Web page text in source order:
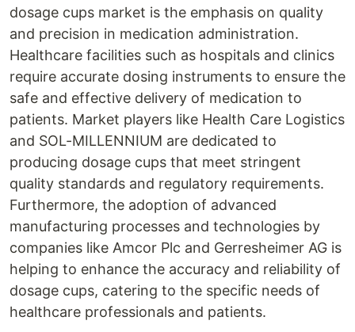
dosage cups market is the emphasis on quality
and precision in medication administration.
Healthcare facilities such as hospitals and clinics
require accurate dosing instruments to ensure the
safe and effective delivery of medication to
patients. Market players like Health Care Logistics
and SOL-MILLENNIUM are dedicated to
producing dosage cups that meet stringent
quality standards and regulatory requirements.
Furthermore, the adoption of advanced
manufacturing processes and technologies by
companies like Amcor Plc and Gerresheimer AG is
helping to enhance the accuracy and reliability of
dosage cups, catering to the specific needs of
healthcare professionals and patients.